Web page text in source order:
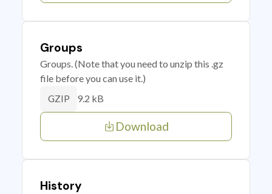
Groups
Groups. (Note that you need to unzip this .gz
file before you can use it.)
GZIP 9.2 kB
Download
History